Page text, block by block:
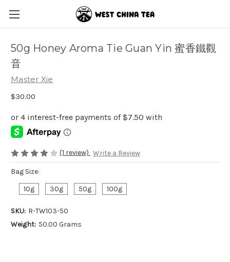
50g Honey Aroma Tie Guan Yin 蜜香鐵觀
音
Master Xie
$30.00
(1 review) Write a Review
Bag Size:
10g
30g 50g 100g
SKU: R-TW103-50
Weight: 50.00 Grams